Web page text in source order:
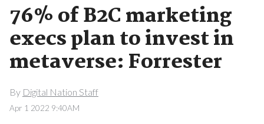
76% of B2C marketing
execs plan to invest in
metaverse: Forrester
By Digital Nation Staff
Apr 1 2022 9:40AM